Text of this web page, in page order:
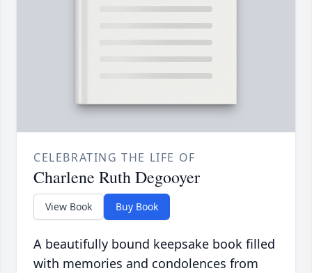
CELEBRATING THE LIFE OF
Charlene Ruth Degooyer
View Book Buy Book
A beautifully bound keepsake book filled
with memories and condolences from